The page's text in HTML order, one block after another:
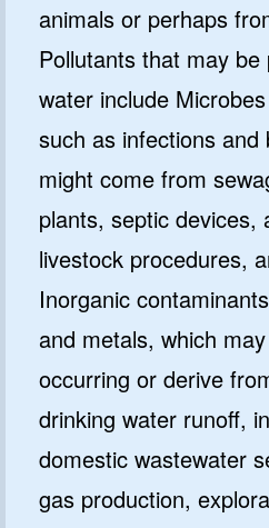
animals or perhaps
Pollutants that may
water include
such as infections and
might come from
plants, septic devices,
livestock procedures,
Inorganic
and metals, which
occurring or derive
drinking water runoff,
domestic wastewater
gas production,